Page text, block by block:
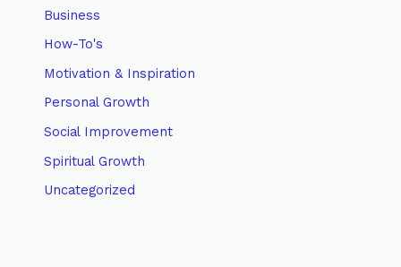
Business
How-To's
Motivation & Inspiration
Personal Growth
Social Improvement
Spiritual Growth
Uncategorized